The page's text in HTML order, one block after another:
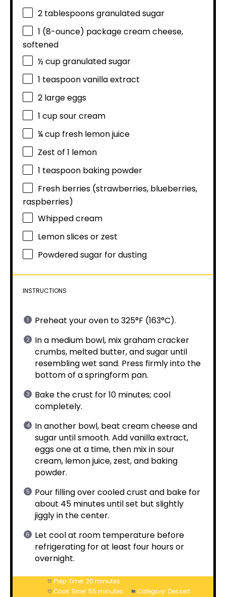
2 tablespoonsgranulated sugar
1 (8-ounce) package cream cheese,
softened
½ cupgranulated sugar
1 teaspoonvanilla extract
2 large eggs
1 cupsour cream
¼ cup fresh lemon juice
Zest of 1 lemon
1 teaspoon baking powder
Fresh berries (strawberries, blueberries,
raspberries)
Whipped cream
Lemon slices or zest
Powdered sugar for dusting
INSTRUCTIONS
Preheat your oven to 325°F (163°C).
In a medium bowl, mix graham cracker
crumbs, melted butter, and sugar until
resembling wet sand. Press firmly into the
bottom of a springform pan.
Bake the crust for 10 minutes; cool
completely.
In another bowl, beat cream cheese and
sugar until smooth. Add vanilla extract,
eggs one at a time, then mix in sour
cream, lemon juice, zest, and baking
powder.
Pour filling over cooled crust and bake for
about 45 minutes until set but slightly
jiggly in the center.
Let cool at room temperature before
refrigerating for at least four hours or
overnight.
Prep Time: 20 minutes
Cook Time: 55 minutes Category: Dessert